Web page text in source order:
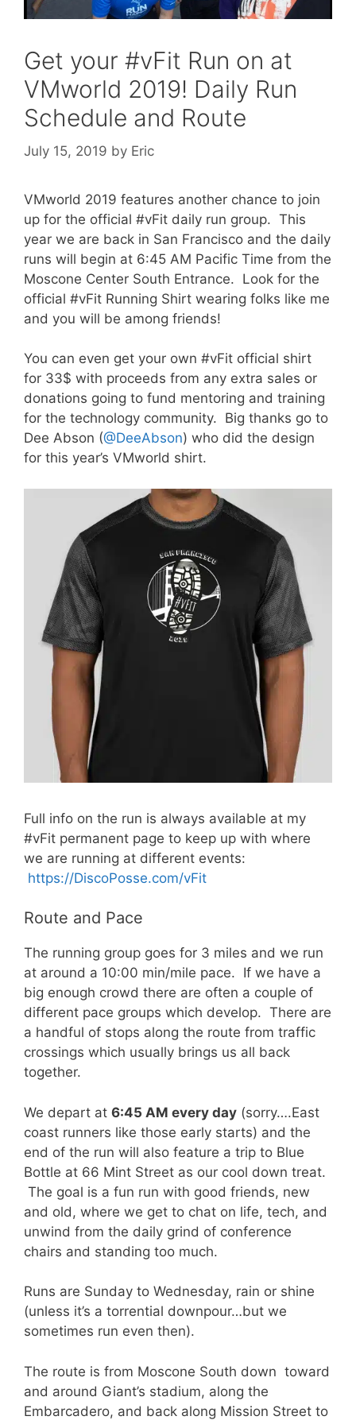
Get your #vFit Run on at
VMworld 2019! Daily Run
Schedule and Route
July 15, 2019 by Eric
VMworld 2019 features another chance to join
up for the official #vFit daily run group. This
year we are back in San Francisco and the daily
runs will begin at 6:45 AM Pacific Time from the
Moscone Center South Entrance. Look for the
official #vFit Running Shirt wearing folks like me
and you will be among friends!
You can even get your own #vFit official shirt
for 33$ with proceeds from any extra sales or
donations going to fund mentoring and training
for the technology community. Big thanks go to
Dee Abson (@DeeAbson) who did the design
for this year’s VMworld shirt.
Full info on the run is always available at my
#vFit permanent page to keep up with where
we are running at different events:
https://DiscoPosse.com/vFit
Route and Pace
The running group goes for 3 miles and we run
at around a 10:00 min/mile pace. If we have a
big enough crowd there are often a couple of
different pace groups which develop. There are
a handful of stops along the route from traffic
crossings which usually brings us all back
together.
We depart at 6:45 AM every day (sorry….East
coast runners like those early starts) and the
end of the run will also feature a trip to Blue
Bottle at 66 Mint Street as our cool down treat.
The goal is a fun run with good friends, new
and old, where we get to chat on life, tech, and
unwind from the daily grind of conference
chairs and standing too much.
Runs are Sunday to Wednesday, rain or shine
(unless it’s a torrential downpour…but we
sometimes run even then).
The route is from Moscone South down toward
and around Giant’s stadium, along the
Embarcadero, and back along Mission Street to